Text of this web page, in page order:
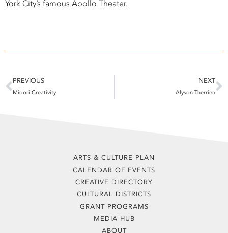
York City’s famous Apollo Theater.
Prev
PREVIOUS
Midori Creativity
NEXT
Alyson Therrien
ARTS & CULTURE PLAN
CALENDAR OF EVENTS
CREATIVE DIRECTORY
CULTURAL DISTRICTS
GRANT PROGRAMS
MEDIA HUB
ABOUT